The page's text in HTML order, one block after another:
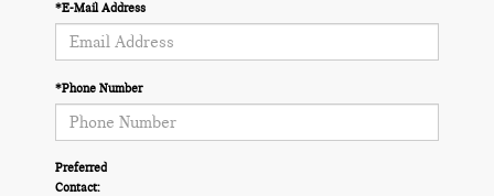
*E-Mail Address
*Phone Number
Preferred
Contact: